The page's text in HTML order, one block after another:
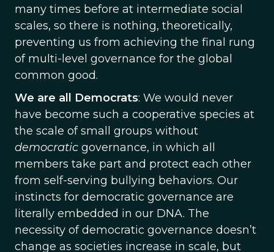
many times before at intermediate social
scales, so there is nothing, theoretically,
preventing us from achieving the final rung
of multi-level governance for the global
common good.
We are all Democrats: We would never
have become such a cooperative species at
the scale of small groups without
democratic governance, in which all
members take part and protect each other
from self-serving bullying behaviors. Our
instincts for democratic governance are
literally embedded in our DNA. The
necessity of democratic governance doesn’t
change as societies increase in scale, but